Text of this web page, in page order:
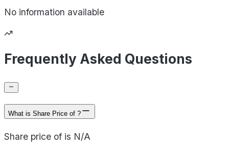
No information available
Frequently Asked Questions
What is Share Price of ?
Share price of is N/A